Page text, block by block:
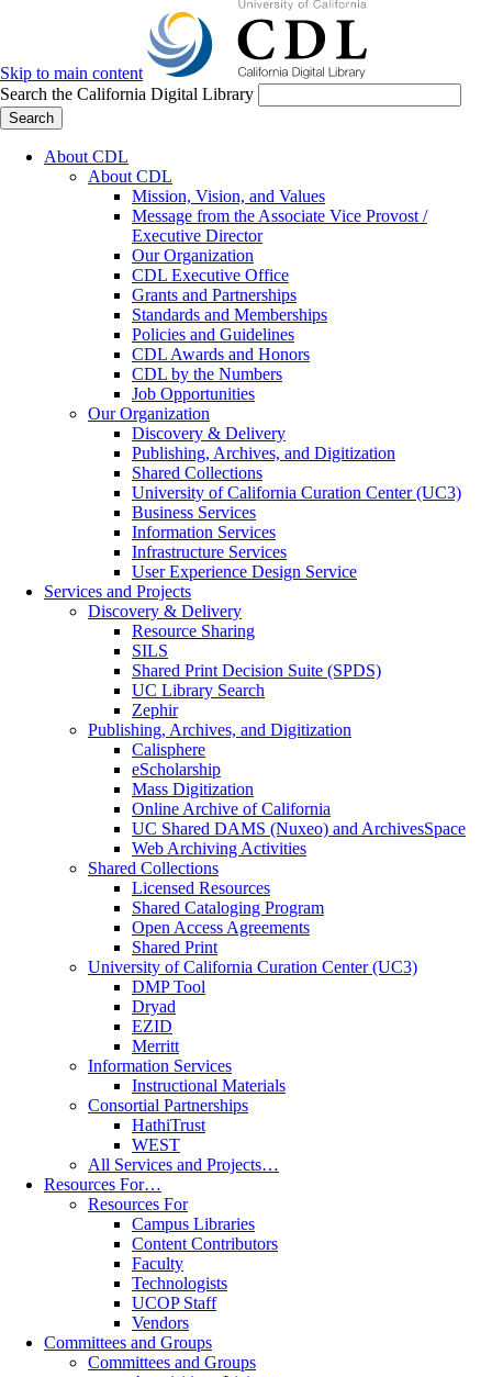
Skip to main content
Search the California Digital Library
Search
About CDL
About CDL
Mission, Vision, and Values
Message from the Associate Vice Provost /
Executive Director
Our Organization
CDL Executive Office
Grants and Partnerships
Standards and Memberships
Policies and Guidelines
CDL Awards and Honors
CDL by the Numbers
Job Opportunities
Our Organization
Discovery & Delivery
Publishing, Archives, and Digitization
Shared Collections
University of California Curation Center (UC3)
Business Services
Information Services
Infrastructure Services
User Experience Design Service
Services and Projects
Discovery & Delivery
Resource Sharing
SILS
Shared Print Decision Suite (SPDS)
UC Library Search
Zephir
Publishing, Archives, and Digitization
Calisphere
eScholarship
Mass Digitization
Online Archive of California
UC Shared DAMS (Nuxeo) and ArchivesSpace
Web Archiving Activities
Shared Collections
Licensed Resources
Shared Cataloging Program
Open Access Agreements
Shared Print
University of California Curation Center (UC3)
DMP Tool
Dryad
EZID
Merritt
Information Services
Instructional Materials
Consortial Partnerships
HathiTrust
WEST
All Services and Projects…
Resources For…
Resources For
Campus Libraries
Content Contributors
Faculty
Technologists
UCOP Staff
Vendors
Committees and Groups
Committees and Groups